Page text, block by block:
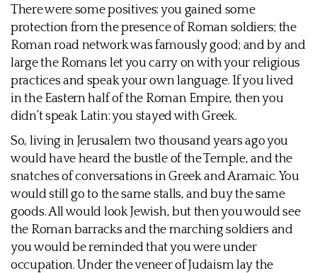
There were some positives: you gained some
protection from the presence of Roman soldiers; the
Roman road network was famously good; and by and
large the Romans let you carry on with your religious
practices and speak your own language. If you lived
in the Eastern half of the Roman Empire, then you
didn’t speak Latin: you stayed with Greek.
So, living in Jerusalem two thousand years ago you
would have heard the bustle of the Temple, and the
snatches of conversations in Greek and Aramaic. You
would still go to the same stalls, and buy the same
goods. All would look Jewish, but then you would see
the Roman barracks and the marching soldiers and
you would be reminded that you were under
occupation. Under the veneer of Judaism lay the